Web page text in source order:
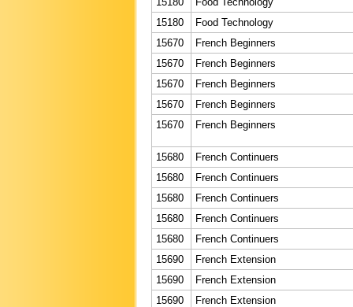
15180
Food Technology
15670
French Beginners
15670
French Beginners
15670
French Beginners
15670
French Beginners
15670
French Beginners
15680
French Continuers
15680
French Continuers
15680
French Continuers
15680
French Continuers
15680
French Continuers
15690
French Extension
15690
French Extension
15690
French Extension